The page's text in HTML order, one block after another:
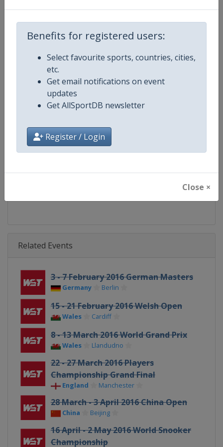
Benefits for registered users:
Select favourite sports, countries, cities,
etc.
Get email notifications on event
updates
Get AllSportDB newsletter
Register / Login
Close ×
Gender
Continent
Calendar https://wst.tv/tournaments
Facebook Page https://www.facebook.com/
Related Events
3 - 7 February 2016 German Masters
Germany Berlin
15 - 21 February 2016 Welsh Open
Wales Cardiff
8 - 13 March 2016 World Grand Prix
Wales Llandudno
22 - 27 March 2016 Players
Championship Grand Final
England Manchester
28 March - 3 April 2016 China Open
China Beijing
16 April - 2 May 2016 World Snooker
Championship